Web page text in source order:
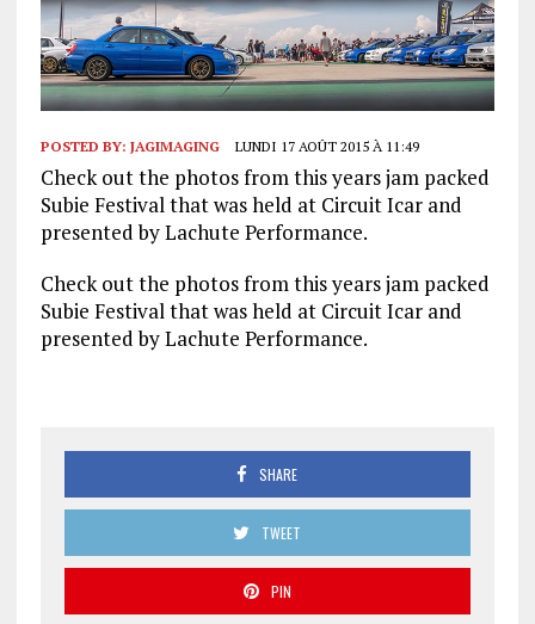
POSTED BY: JAGIMAGING LUNDI 17 AOÛT 2015 À 11:49
Check out the photos from this years jam packed
Subie Festival that was held at Circuit Icar and
presented by Lachute Performance.
Check out the photos from this years jam packed
Subie Festival that was held at Circuit Icar and
presented by Lachute Performance.
SHARE
TWEET
PIN